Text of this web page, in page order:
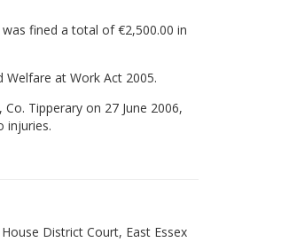
fined a total of €2,500.00 in
at Work Act 2005.
Tipperary on 27 June 2006,
injuries.
District Court, East Essex